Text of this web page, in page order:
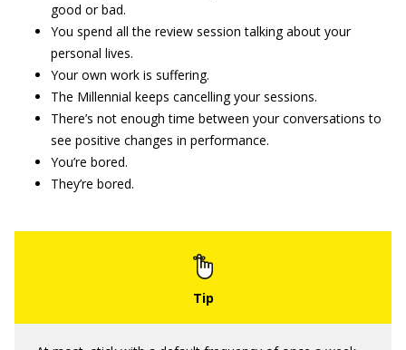
good or bad.
You spend all the review session talking about your
personal lives.
Your own work is suffering.
The Millennial keeps cancelling your sessions.
There’s not enough time between your conversations to
see positive changes in performance.
You’re bored.
They’re bored.